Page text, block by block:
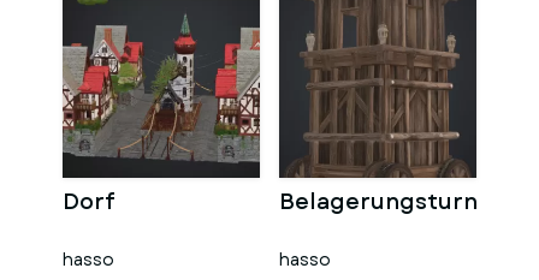
Dorf
hasso
Belagerungsturn
hasso